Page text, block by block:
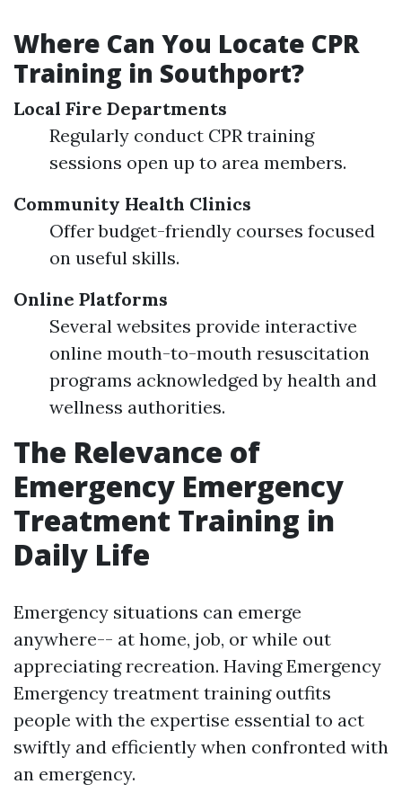
Where Can You Locate CPR
Training in Southport?
Local Fire Departments
Regularly conduct CPR training
sessions open up to area members.
Community Health Clinics
Offer budget-friendly courses focused
on useful skills.
Online Platforms
Several websites provide interactive
online mouth-to-mouth resuscitation
programs acknowledged by health and
wellness authorities.
The Relevance of
Emergency Emergency
Treatment Training in
Daily Life
Emergency situations can emerge
anywhere-- at home, job, or while out
appreciating recreation. Having Emergency
Emergency treatment training outfits
people with the expertise essential to act
swiftly and efficiently when confronted with
an emergency.